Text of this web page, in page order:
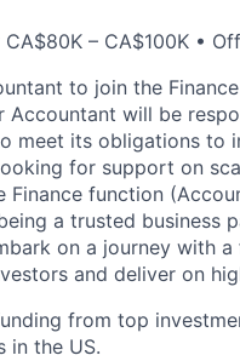
– CA$100K •
to join the
Accountant will be
meet its obligations to
for support on
function
a trusted business
on a journey with
and deliver on
from top
in the US.